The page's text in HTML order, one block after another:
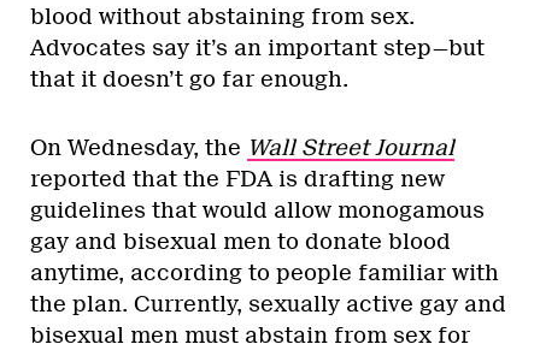
blood without abstaining from sex.
Advocates say it’s an important step—but
that it doesn’t go far enough.
On Wednesday, the Wall Street Journal
reported that the FDA is drafting new
guidelines that would allow monogamous
gay and bisexual men to donate blood
anytime, according to people familiar with
the plan. Currently, sexually active gay and
bisexual men must abstain from sex for